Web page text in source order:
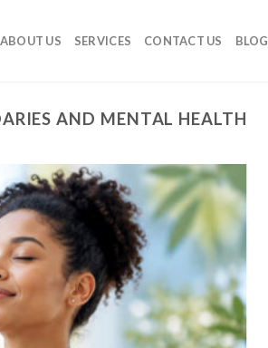
ABOUT US SERVICES CONTACT US BLOG
AND MENTAL HEALTH